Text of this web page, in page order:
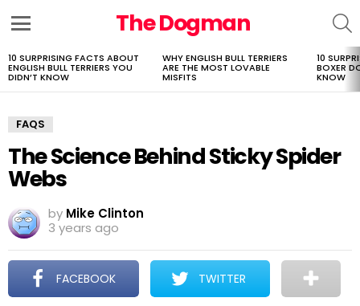
The Dogman
LATEST
STORIES
10 SURPRISING FACTS ABOUT
ENGLISH BULL TERRIERS YOU
DIDN’T KNOW
WHY ENGLISH BULL TERRIERS
ARE THE MOST LOVABLE
MISFITS
10
BOXER
KNOW
FAQS
The Science Behind Sticky Spider
Webs
by Mike Clinton
3 years ago
FACEBOOK TWITTER